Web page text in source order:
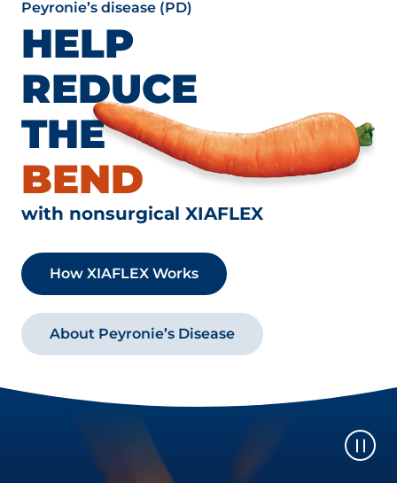
Peyronie’s disease (PD)
HELP
REDUCE
THE
BEND
with nonsurgical XIAFLEX
How XIAFLEX Works
About Peyronie’s Disease